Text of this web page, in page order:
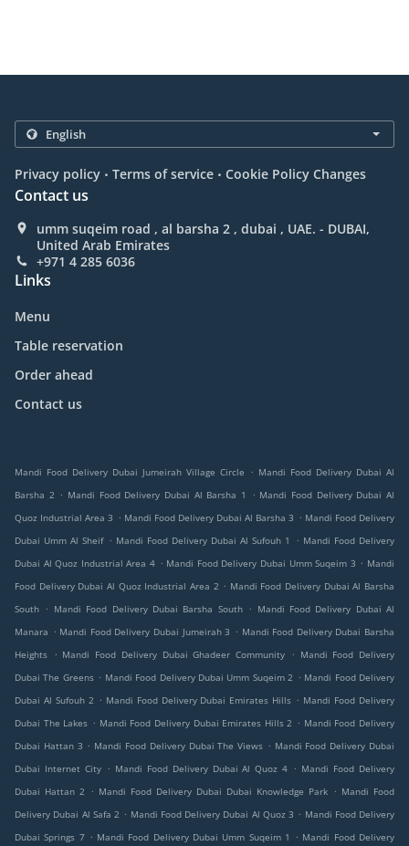
Privacy policy . Terms of service . Cookie Policy Changes
Contact us
umm suqeim road , al barsha 2 , dubai , UAE. - DUBAI,
United Arab Emirates
+971 4 285 6036
Links
Menu
Table reservation
Order ahead
Contact us
Mandi Food Delivery Dubai Jumeirah Village Circle . Mandi Food Delivery Dubai Al
Barsha 2 . Mandi Food Delivery Dubai Al Barsha 1 . Mandi Food Delivery Dubai Al
Quoz Industrial Area 3 . Mandi Food Delivery Dubai Al Barsha 3 . Mandi Food Delivery
Dubai Umm Al Sheif . Mandi Food Delivery Dubai Al Sufouh 1 . Mandi Food Delivery
Dubai Al Quoz Industrial Area 4 . Mandi Food Delivery Dubai Umm Suqeim 3 . Mandi
Food Delivery Dubai Al Quoz Industrial Area 2 . Mandi Food Delivery Dubai Al Barsha
South . Mandi Food Delivery Dubai Barsha South . Mandi Food Delivery Dubai Al
Manara . Mandi Food Delivery Dubai Jumeirah 3 . Mandi Food Delivery Dubai Barsha
Heights
. Mandi Food Delivery Dubai Ghadeer Community . Mandi Food Delivery
Dubai The Greens . Mandi Food Delivery Dubai Umm Suqeim 2 . Mandi Food Delivery
Dubai Al Sufouh 2 . Mandi Food Delivery Dubai Emirates Hills . Mandi Food Delivery
Dubai The Lakes . Mandi Food Delivery Dubai Emirates Hills 2 . Mandi Food Delivery
Dubai Hattan 3 . Mandi Food Delivery Dubai The Views . Mandi Food Delivery Dubai
Dubai Internet City . Mandi Food Delivery Dubai Al Quoz 4 . Mandi Food Delivery
Dubai Hattan 2
. Mandi Food Delivery Dubai Dubai Knowledge Park . Mandi Food
Delivery Dubai Al Safa 2 . Mandi Food Delivery Dubai Al Quoz 3 . Mandi Food Delivery
Dubai Springs 7 . Mandi Food Delivery Dubai Umm Suqeim 1 . Mandi Food Delivery